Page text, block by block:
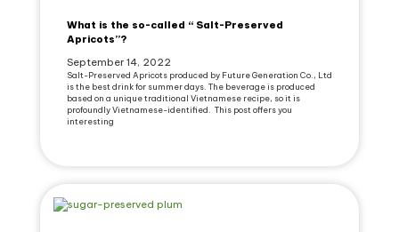
What is the so-called “ Salt-Preserved
Apricots”?
September 14, 2022
Salt-Preserved Apricots produced by Future Generation Co., Ltd
is the best drink for summer days. The beverage is produced
based on a unique traditional Vietnamese recipe, so it is
profoundly Vietnamese-identified. This post offers you
interesting